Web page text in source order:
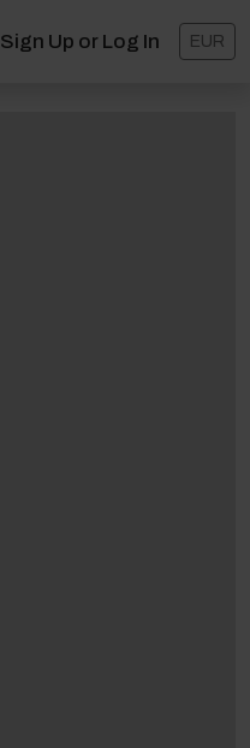
Sign Up or Log In EUR